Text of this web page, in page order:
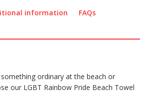
information
FAQs
ordinary at the beach or
our LGBT Rainbow Pride Beach Towel